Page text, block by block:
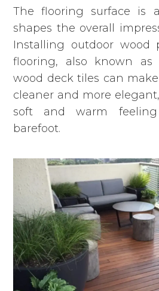
The flooring surface is
shapes the overall
Installing outdoor wood
flooring, also known as
wood deck tiles can
cleaner and more
soft and warm
barefoot.